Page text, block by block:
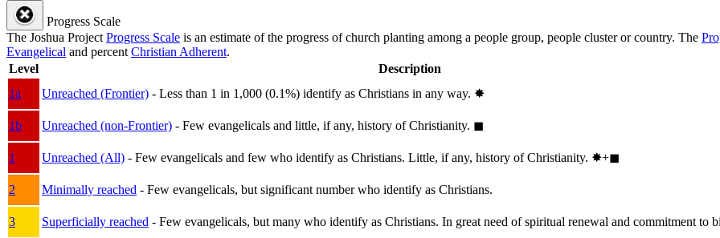
Progress Scale
The Joshua Project Progress Scale is an estimate of the progress of church planting among a people group, people cluster or country. The
Evangelical and percent Christian Adherent.
Level
Description
1a
Unreached (Frontier) - Less than 1 in 1,000 (0.1%) identify as Christians in any way. ✸︎
1b
Unreached (non-Frontier) - Few evangelicals and little, if any, history of Christianity. ◼︎
1
Unreached (All) - Few evangelicals and few who identify as Christians. Little, if any, history of Christianity. ✸︎+◼︎
2
Minimally reached - Few evangelicals, but significant number who identify as Christians.
3
Superficially reached - Few evangelicals, but many who identify as Christians. In great need of spiritual renewal and commitment to